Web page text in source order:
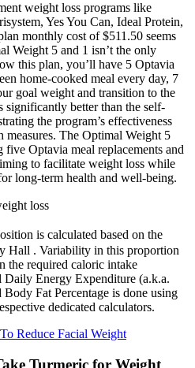
weight loss programs like
Yes You Can, Ideal Protein,
monthly cost of $511.50 seems
Weight 5 and 1 isn’t the only
this plan, you’ll have 5 Optavia
home-cooked meal every day, 7
goal weight and transition to the
significantly better than the self-
the program’s effectiveness
measures. The Optimal Weight 5
Optavia meal replacements and
to facilitate weight loss while
long-term health and well-being.
loss
is calculated based on the
Hall . Variability in this proportion
the required caloric intake
Energy Expenditure (a.k.a.
Fat Percentage is done using
dedicated calculators.
Reduce Facial Weight
Turmeric for Weight